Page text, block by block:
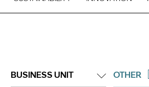
BUSINESS UNIT OTHER